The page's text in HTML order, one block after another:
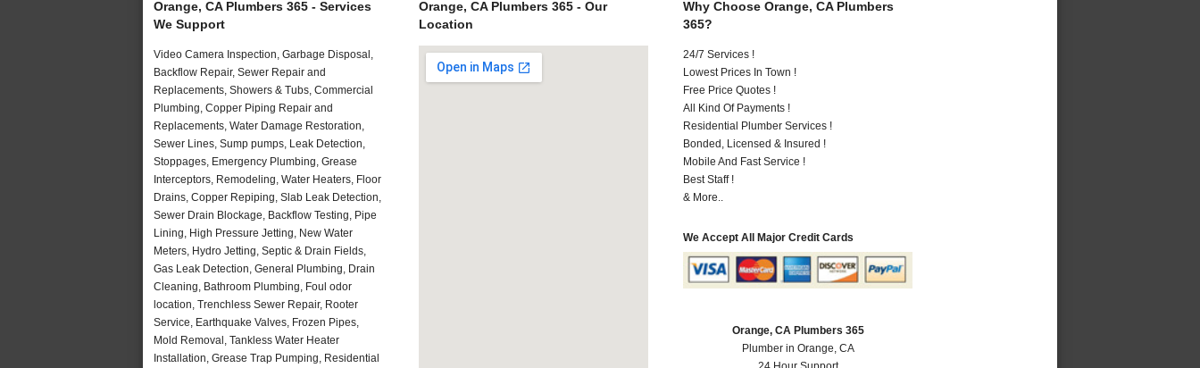
Orange, CA Plumbers 365 - Services
We Support
Video Camera Inspection, Garbage Disposal,
Backflow Repair, Sewer Repair and
Replacements, Showers & Tubs, Commercial
Plumbing, Copper Piping Repair and
Replacements, Water Damage Restoration,
Sewer Lines, Sump pumps, Leak Detection,
Stoppages, Emergency Plumbing, Grease
Interceptors, Remodeling, Water Heaters, Floor
Drains, Copper Repiping, Slab Leak Detection,
Sewer Drain Blockage, Backflow Testing, Pipe
Lining, High Pressure Jetting, New Water
Meters, Hydro Jetting, Septic & Drain Fields,
Gas Leak Detection, General Plumbing, Drain
Cleaning, Bathroom Plumbing, Foul odor
location, Trenchless Sewer Repair, Rooter
Service, Earthquake Valves, Frozen Pipes,
Mold Removal, Tankless Water Heater
Installation, Grease Trap Pumping, Residential
Orange, CA Plumbers 365 - Our
Location
Why Choose Orange, CA Plumbers
365?
24/7 Services !
Lowest Prices In Town !
Free Price Quotes !
All Kind Of Payments !
Residential Plumber Services !
Bonded, Licensed & Insured !
Mobile And Fast Service !
Best Staff !
& More..
We Accept All Major Credit Cards
Orange, CA Plumbers 365
Plumber in Orange, CA